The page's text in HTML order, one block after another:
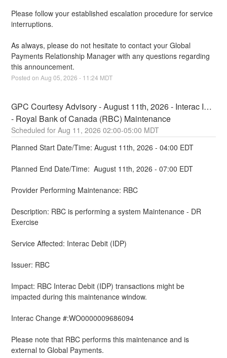
Please follow your established escalation procedure for service
interruptions.
As always, please do not hesitate to contact your Global
Payments Relationship Manager with any questions regarding
this announcement.
Posted on Aug05 ,2026 - 11:24 MDT
GPC Courtesy Advisory - August 11th, 2026 - Interac IDP
- Royal Bank of Canada (RBC) Maintenance
Aug 11 ,2026 02:00-05:00 MDT
Planned Start Date/Time: August 11th, 2026 - 04:00 EDT
Planned End Date/Time:  August 11th, 2026 - 07:00 EDT
Provider Performing Maintenance: RBC
Description: RBC is performing a system Maintenance - DR
Exercise
Service Affected: Interac Debit (IDP)
Issuer: RBC
Impact: RBC Interac Debit (IDP) transactions might be
impacted during this maintenance window.
Interac Change #:WO0000009686094
Please note that RBC performs this maintenance and is
external to Global Payments.